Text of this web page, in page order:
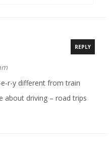
REPLY
r-y different from train
about driving – road trips